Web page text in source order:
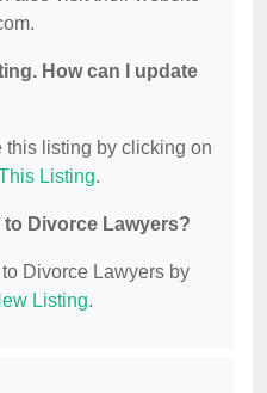
How can I update
this listing by clicking on
Listing.
to Divorce Lawyers?
Divorce Lawyers by
Listing.